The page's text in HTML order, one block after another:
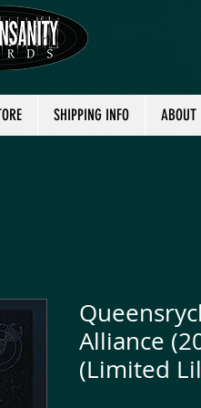
SHIPPING INFO ABOUT
Alliance
(Limited